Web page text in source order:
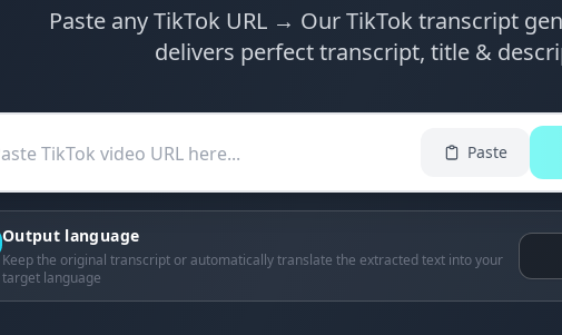
Paste any TikTok URL → Our TikTok transcript
delivers perfect transcript, title &
Paste
Output language
Keep the original transcript or automatically translate the extracted text into your
target language